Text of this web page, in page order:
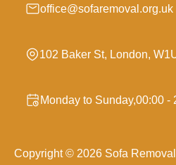
office@sofaremoval.org.uk
102 Baker St, London,
Monday to Sunday,00:00 -
Copyright © 2026 Sofa